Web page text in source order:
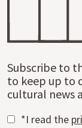
Subscribe to
to keep up to
cultural news
*I read the